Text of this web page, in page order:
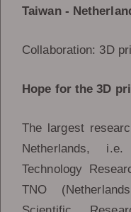
Taiwan -
Collaboration: 3D
Hope for the 3D
The largest
Netherlands,
Technology
TNO